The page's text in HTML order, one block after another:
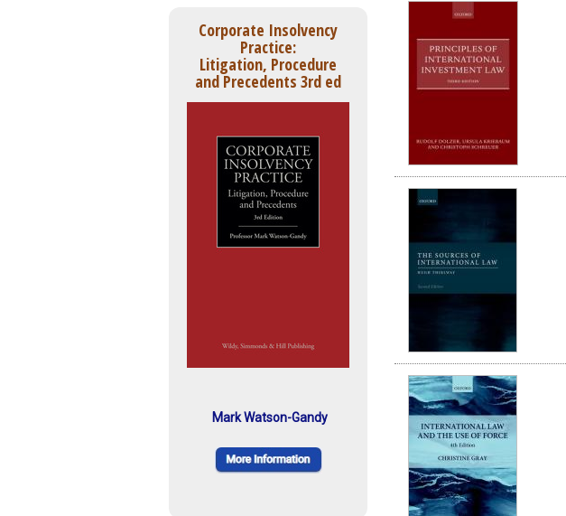
Corporate Insolvency
Practice:
Litigation, Procedure
and Precedents 3rd ed
Mark Watson-Gandy